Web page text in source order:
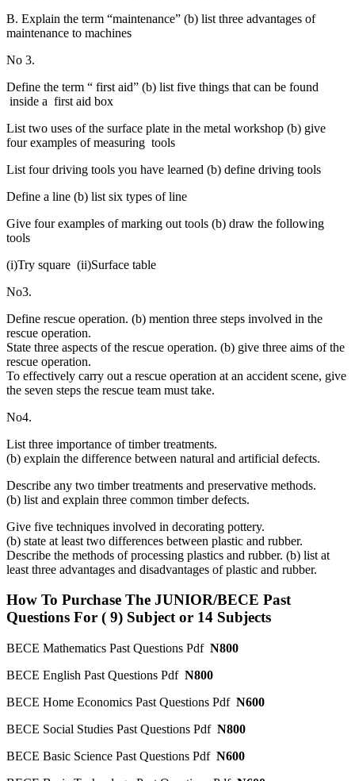
B. Explain the term “maintenance” (b) list three advantages of
maintenance to machines
No 3.
Define the term “ first aid” (b) list five things that can be found
inside a first aid box
List two uses of the surface plate in the metal workshop (b) give
four examples of measuring tools
List four driving tools you have learned (b) define driving tools
Define a line (b) list six types of line
Give four examples of marking out tools (b) draw the following
tools
(i)Try square (ii)Surface table
No3.
Define rescue operation. (b) mention three steps involved in the
rescue operation.
State three aspects of the rescue operation. (b) give three aims of the
rescue operation.
To effectively carry out a rescue operation at an accident scene, give
the seven steps the rescue team must take.
No4.
List three importance of timber treatments.
(b) explain the difference between natural and artificial defects.
Describe any two timber treatments and preservative methods.
(b) list and explain three common timber defects.
Give five techniques involved in decorating pottery.
(b) state at least two differences between plastic and rubber.
Describe the methods of processing plastics and rubber. (b) list at
least three advantages and disadvantages of plastic and rubber.
How To Purchase The JUNIOR/BECE Past
Questions For ( 9) Subject or 14 Subjects
BECE Mathematics Past Questions Pdf N800
BECE English Past Questions Pdf N800
BECE Home Economics Past Questions Pdf N600
BECE Social Studies Past Questions Pdf N800
BECE Basic Science Past Questions Pdf N600